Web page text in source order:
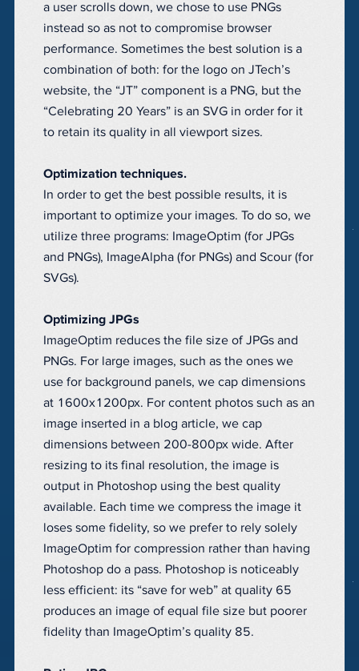
a user scrolls down, we chose to use PNGs
instead so as not to compromise browser
performance. Sometimes the best solution is a
combination of both: for the logo on JTech’s
website, the “JT” component is a PNG, but the
“Celebrating 20 Years” is an SVG in order for it
to retain its quality in all viewport sizes.
Optimization techniques.
In order to get the best possible results, it is
important to optimize your images. To do so, we
utilize three programs: ImageOptim (for JPGs
and PNGs), ImageAlpha (for PNGs) and Scour (for
SVGs).
Optimizing JPGs
ImageOptim reduces the file size of JPGs and
PNGs. For large images, such as the ones we
use for background panels, we cap dimensions
at 1600x1200px. For content photos such as an
image inserted in a blog article, we cap
dimensions between 200-800px wide. After
resizing to its final resolution, the image is
output in Photoshop using the best quality
available. Each time we compress the image it
loses some fidelity, so we prefer to rely solely
ImageOptim for compression rather than having
Photoshop do a pass. Photoshop is noticeably
less efficient: its “save for web” at quality 65
produces an image of equal file size but poorer
fidelity than ImageOptim’s quality 85.